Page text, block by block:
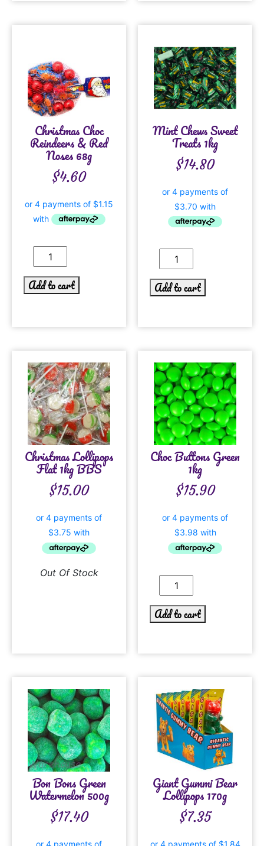
Christmas Choc
Reindeers & Red
Noses 68g
$4.60
Add to cart
Mint Chews Sweet
Treats 1kg
$14.80
Add to cart
Christmas Lollipops
Flat 1kg BBS
$15.00
Out Of Stock
Choc Buttons Green
1kg
$15.90
Add to cart
Bon Bons Green
Watermelon 500g
$17.40
Giant Gummi Bear
Lollipops 170g
$7.35